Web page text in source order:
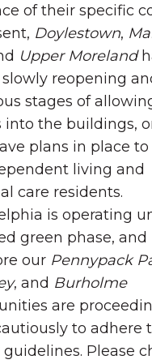
of their specific
Doylestown,
Upper Moreland
reopening
stages of
into the buildings,
plans in place to
living and
care residents.
is operating
green phase, and
our Pennypack
, and Burholme
are
to adhere
Please